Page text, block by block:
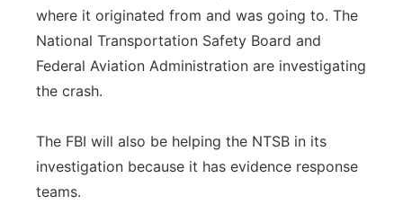
where it originated from and was going to. The
National Transportation Safety Board and
Federal Aviation Administration are investigating
the crash.
The FBI will also be helping the NTSB in its
investigation because it has evidence response
teams.